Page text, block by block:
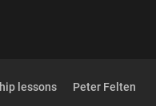
lessons Peter Felten